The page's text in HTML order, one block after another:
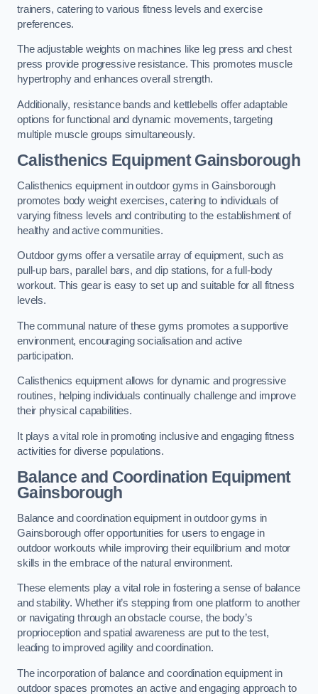
trainers, catering to various fitness levels and exercise
preferences.
The adjustable weights on machines like leg press and chest
press provide progressive resistance. This promotes muscle
hypertrophy and enhances overall strength.
Additionally, resistance bands and kettlebells offer adaptable
options for functional and dynamic movements, targeting
multiple muscle groups simultaneously.
Calisthenics Equipment Gainsborough
Calisthenics equipment in outdoor gyms in Gainsborough
promotes body weight exercises, catering to individuals of
varying fitness levels and contributing to the establishment of
healthy and active communities.
Outdoor gyms offer a versatile array of equipment, such as
pull-up bars, parallel bars, and dip stations, for a full-body
workout. This gear is easy to set up and suitable for all fitness
levels.
The communal nature of these gyms promotes a supportive
environment, encouraging socialisation and active
participation.
Calisthenics equipment allows for dynamic and progressive
routines, helping individuals continually challenge and improve
their physical capabilities.
It plays a vital role in promoting inclusive and engaging fitness
activities for diverse populations.
Balance and Coordination Equipment
Gainsborough
Balance and coordination equipment in outdoor gyms in
Gainsborough offer opportunities for users to engage in
outdoor workouts while improving their equilibrium and motor
skills in the embrace of the natural environment.
These elements play a vital role in fostering a sense of balance
and stability. Whether it’s stepping from one platform to another
or navigating through an obstacle course, the body’s
proprioception and spatial awareness are put to the test,
leading to improved agility and coordination.
The incorporation of balance and coordination equipment in
outdoor spaces promotes an active and engaging approach to